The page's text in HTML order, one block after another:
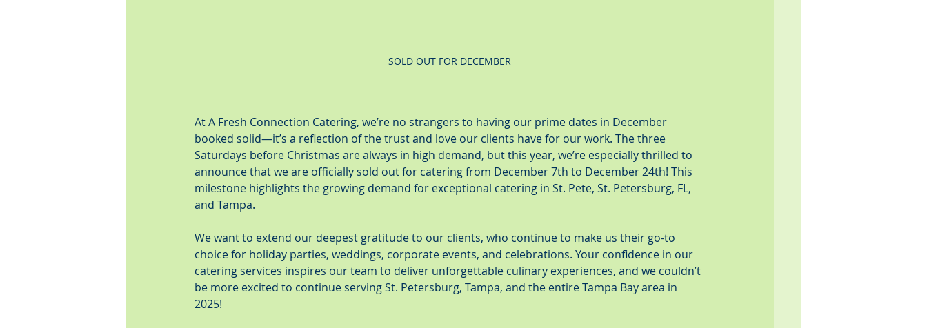
SOLD OUT FOR DECEMBER
At A Fresh Connection Catering, we’re no strangers to having our prime dates in December
booked solid—it’s a reflection of the trust and love our clients have for our work. The three
Saturdays before Christmas are always in high demand, but this year, we’re especially thrilled to
announce that we are officially sold out for catering from December 7th to December 24th! This
milestone highlights the growing demand for exceptional catering in St. Pete, St. Petersburg, FL,
and Tampa.
We want to extend our deepest gratitude to our clients, who continue to make us their go-to
choice for holiday parties, weddings, corporate events, and celebrations. Your confidence in our
catering services inspires our team to deliver unforgettable culinary experiences, and we couldn’t
be more excited to continue serving St. Petersburg, Tampa, and the entire Tampa Bay area in
2025!